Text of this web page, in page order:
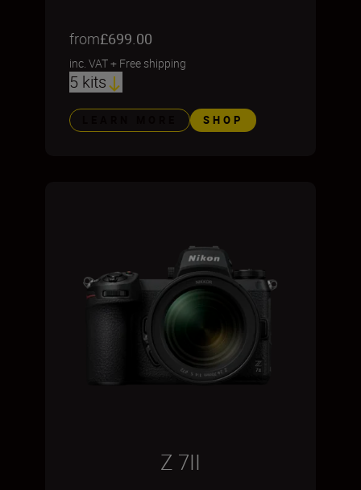
from£699.00
inc. VAT+ Free shipping
5 kits
SHOP
Z 7II